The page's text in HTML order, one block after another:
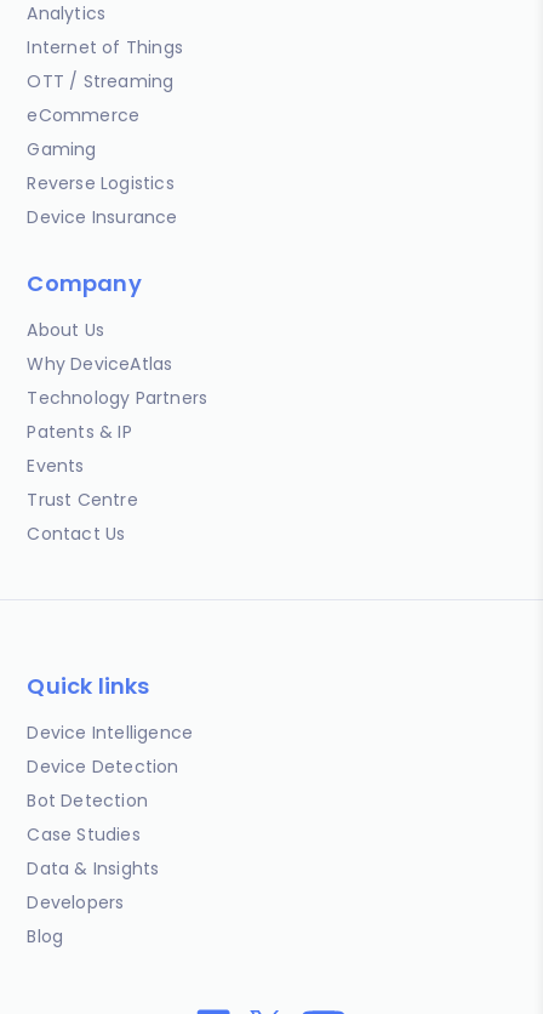
Analytics
Internet of Things
OTT / Streaming
eCommerce
Gaming
Reverse Logistics
Device Insurance
Company
About Us
Why DeviceAtlas
Technology Partners
Patents & IP
Events
Trust Centre
Contact Us
Quick links
Device Intelligence
Device Detection
Bot Detection
Case Studies
Data & Insights
Developers
Blog